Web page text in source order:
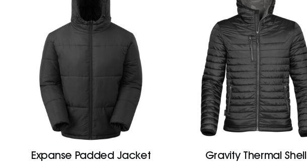
Expanse Padded Jacket Gravity Thermal Shell